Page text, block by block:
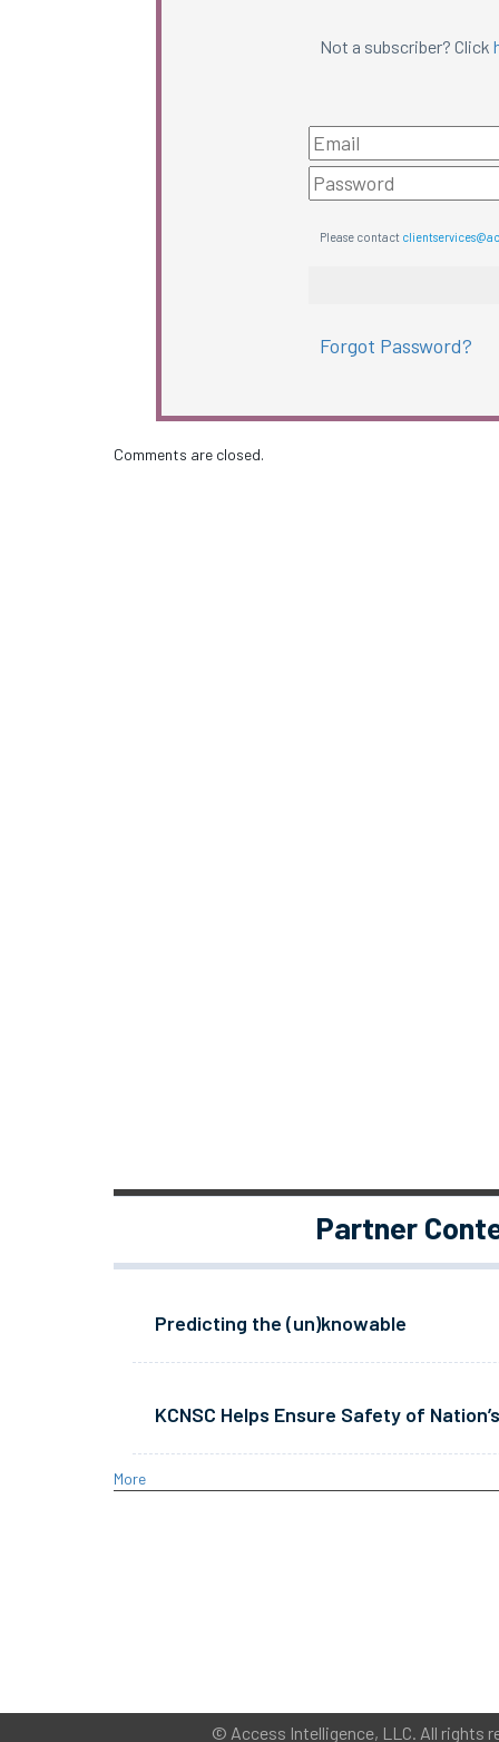
Not a subscriber? Click
Please contact
Forgot Password?
Comments are closed.
Partner
Predicting the (un)knowable
KCNSC Helps Ensure Safety of
More
© Access Intelligence, LLC. All rights